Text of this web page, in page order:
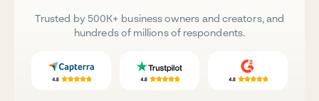
Trusted by 500K+ business owners and creators, and
hundreds of millions of respondents.